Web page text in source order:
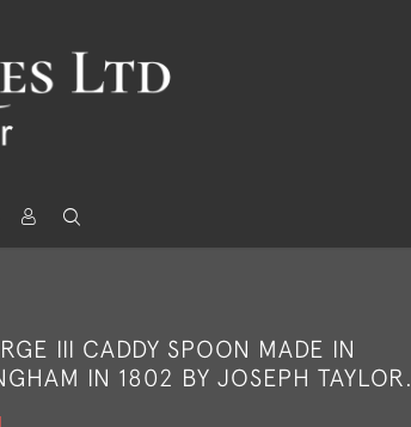
III CADDY SPOON MADE IN
IN 1802 BY JOSEPH TAYLOR.